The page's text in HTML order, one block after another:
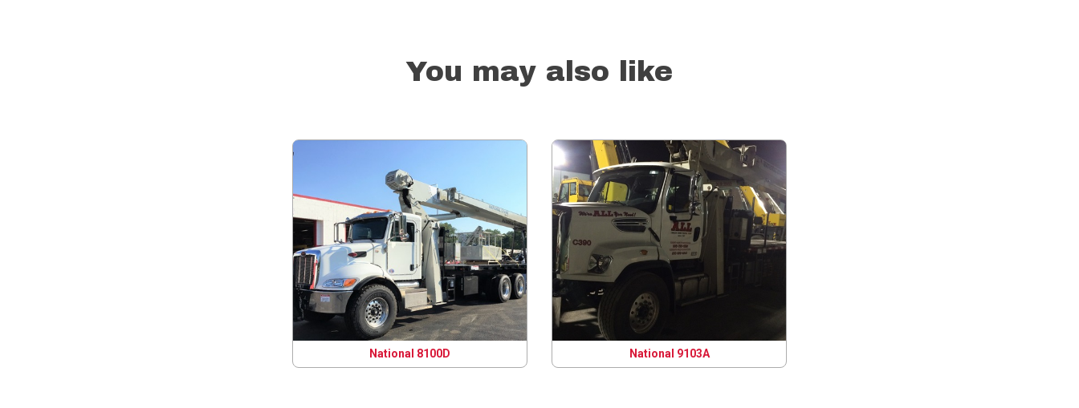
You may also like
National 8100D National 9103A